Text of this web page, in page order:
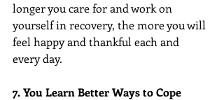
longer you care for and work on
yourself in recovery, the more you will
feel happy and thankful each and
every day.
7. You Learn Better Ways to Cope